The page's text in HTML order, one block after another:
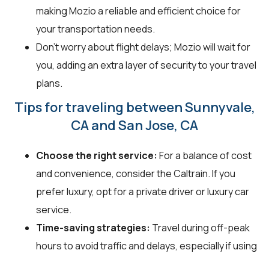
making Mozio a reliable and efficient choice for
your transportation needs.
Don't worry about flight delays; Mozio will wait for
you, adding an extra layer of security to your travel
plans.
Tips for traveling between Sunnyvale,
CA and San Jose, CA
Choose the right service: For a balance of cost
and convenience, consider the Caltrain. If you
prefer luxury, opt for a private driver or luxury car
service.
Time-saving strategies: Travel during off-peak
hours to avoid traffic and delays, especially if using